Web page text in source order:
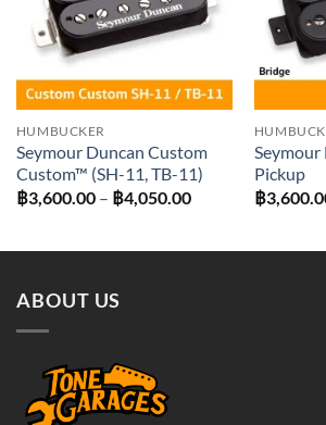
HUMBUCKER
Seymour Duncan Custom
Custom™ (SH-11, TB-11)
฿3,600.00 – ฿4,050.00Price
Seymour
Pickup
฿
ABOUT US